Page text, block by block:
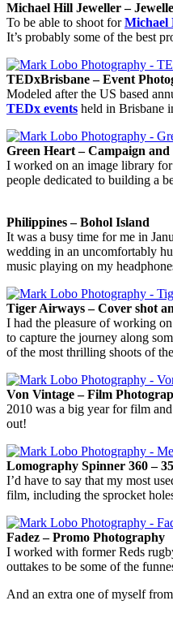
Michael Hill Jeweller –
To be able to shoot forMichael
It’s probably some of the best
TEDxBrisbane – Event
Modeled after the US based
TEDx events held in Brisbane
Green Heart – Campaign
I worked on an image library for
people dedicated to building a
Philippines – Bohol Island
It was a busy time for me in
wedding in an uncomfortably
music playing on my
Tiger Airways – Cover shot
I had the pleasure of working
to capture the journey along
of the most thrilling shoots of
Von Vintage – Film
2010 was a big year for film
out!
Lomography Spinner 360 –
I’d have to say that my most
film, including the sprocket
Fadez – Promo Photography
I worked with former Reds
outtakes to be some of the
And an extra one of myself